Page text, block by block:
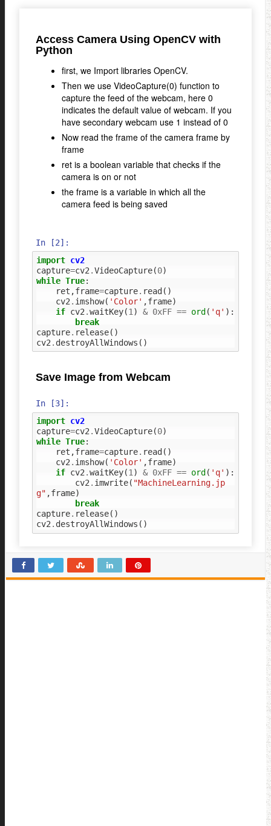
Python
Access Camera Using OpenCV with
Python
first, we Import libraries OpenCV.
Then we use VideoCapture(0) function to
capture the feed of the webcam, here 0
indicates the default value of webcam. If you
have secondary webcam use 1 instead of 0
Now read the frame of the camera frame by
frame
ret is a boolean variable that checks if the
camera is on or not
the frame is a variable in which all the
camera feed is being saved
In [2]:
import cv2
capture=cv2 .VideoCapture(0)
while True:
ret ,frame=capture. read ()
cv2 . imshow( 'Color' ,frame)
if cv2 .waitKey(1 ) & 0xFF == ord ( 'q' ):
break
capture. release()
cv2 . destroyAllWindows ()
Save Image from Webcam
In [3]:
import cv2
capture=cv2 .VideoCapture(0)
while True:
ret ,frame=capture. read ()
cv2 . imshow( 'Color' ,frame)
if cv2 .waitKey(1 ) & 0xFF == ord ( 'q' ):
cv2 . imwrite( "MachineLearning.jp
g" ,frame)
break
capture. release()
cv2 . destroyAllWindows ()